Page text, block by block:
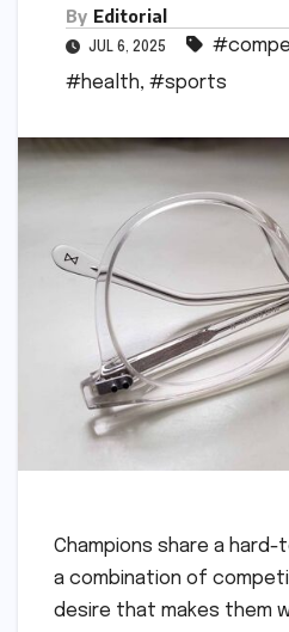
By Editorial
JUL 6, 2025
#health, #sports
Champions share a
a combination of
desire that makes them